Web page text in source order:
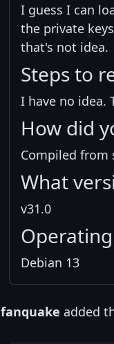
I guess I can
the private
that's not idea.
Steps to
I have no idea.
How did
Compiled from
What
v31.0
Debian 13
fanquake added